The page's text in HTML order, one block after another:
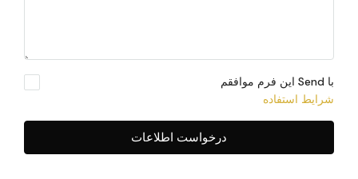
با Send این فرم موافقم
شرایط استفاده
درخواست اطلاعات